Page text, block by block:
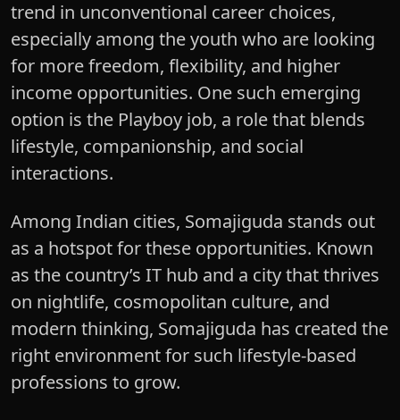
trend in unconventional career choices,
especially among the youth who are looking
for more freedom, flexibility, and higher
income opportunities. One such emerging
option is the Playboy job, a role that blends
lifestyle, companionship, and social
interactions.
Among Indian cities, Somajiguda stands out
as a hotspot for these opportunities. Known
as the country’s IT hub and a city that thrives
on nightlife, cosmopolitan culture, and
modern thinking, Somajiguda has created the
right environment for such lifestyle-based
professions to grow.